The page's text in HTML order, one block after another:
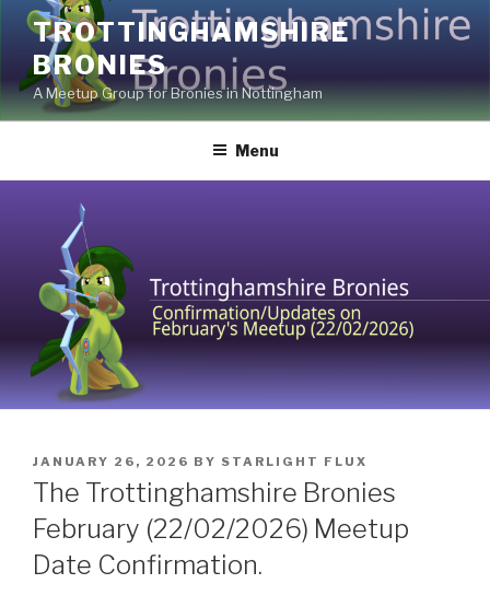
Skip
content
TROTTINGHAMSHIRE
BRONIES
A Meetup Group for Bronies in Nottingham
Menu
POSTED
ON
JANUARY 26, 2026 BY STARLIGHT FLUX
The Trottinghamshire Bronies
February (22/02/2026) Meetup
Date Confirmation.